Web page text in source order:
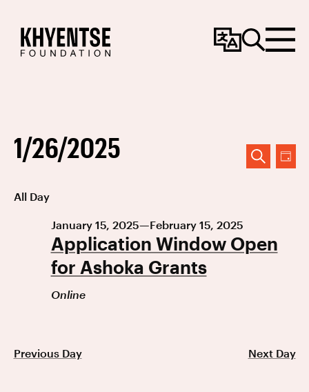
ChangeSearchMenu
Views
SEARCH
DAY
1/26/2025
date.
All Day
Application Window Open
for Ashoka Grants
January 15, 2025—February 15, 2025
Online
Previous Day Next Day